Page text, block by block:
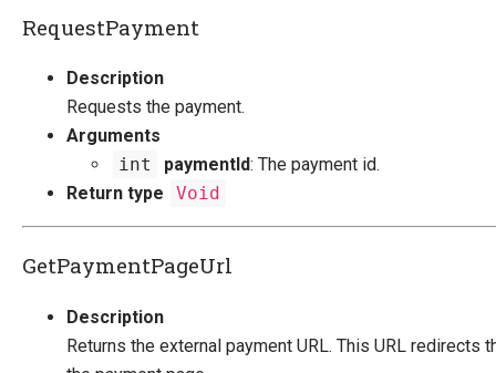
RequestPayment
Description
Requests the payment.
Arguments
int
paymentId: The payment id.
Return type
Void
GetPaymentPageUrl
Description
Returns the external payment URL. This URL redirects